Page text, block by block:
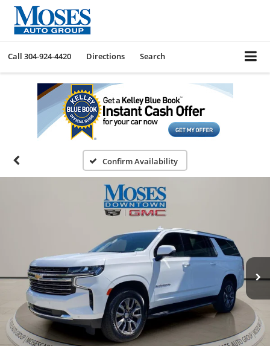
Call 304-924-4420 Directions Search
Confirm Availability